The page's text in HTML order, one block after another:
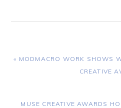
PREVIOUS
« MODMACRO WORK SHOWS
CREATIVE
NEXT
MUSE CREATIVE AWARDS